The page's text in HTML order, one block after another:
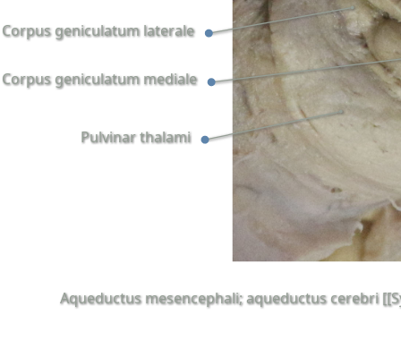
Corpus geniculatum laterale
Corpus geniculatum mediale
Aqueductus mesencephali; aqueductus cerebri
Pulvinar thalami